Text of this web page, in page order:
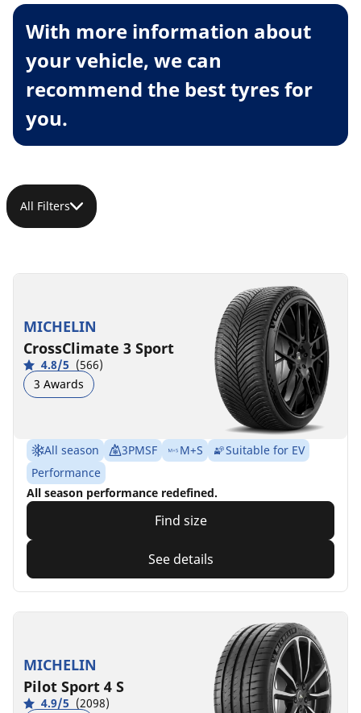
With more information about
your vehicle, we can
recommend the best tyres for
you.
All Filters
MICHELIN
CrossClimate 3 Sport
4.8/5 (566)
3 Awards
All season 3PMSF M+S
Suitable for EV
Performance
All season performance redefined.
Find size
See details
MICHELIN
Pilot Sport 4 S
4.9/5 (2098)